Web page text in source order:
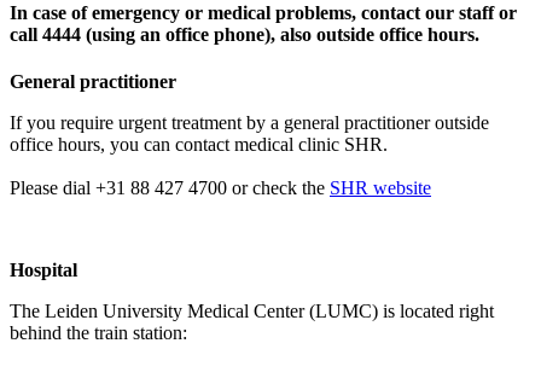
In case of emergency or medical problems, contact our staff or
call 4444 (using an office phone), also outside office hours.
General practitioner
If you require urgent treatment by a general practitioner outside
office hours, you can contact medical clinic SHR.
Please dial +31 88 427 4700 or check the SHR website
Hospital
The Leiden University Medical Center (LUMC) is located right
behind the train station: